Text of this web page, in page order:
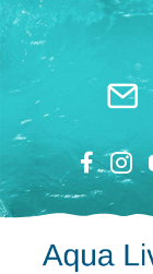
Skip
to
main
content